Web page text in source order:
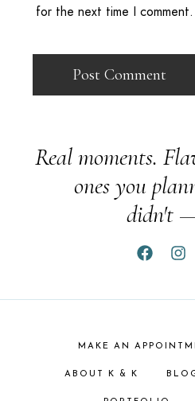
for the next time I comment.
Real moments.
ones you
didn't
MAKE AN
ABOUT K & K